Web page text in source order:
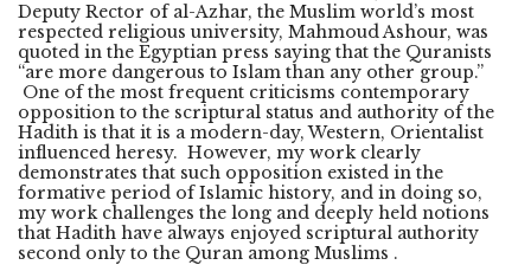
Deputy Rector of al-Azhar, the Muslim world’s most
respected religious university, Mahmoud Ashour, was
quoted in the Egyptian press saying that the Quranists
“are more dangerous to Islam than any other group.”
One of the most frequent criticisms contemporary
opposition to the scriptural status and authority of the
Hadith is that it is a modern-day, Western, Orientalist
influenced heresy. However, my work clearly
demonstrates that such opposition existed in the
formative period of Islamic history, and in doing so,
my work challenges the long and deeply held notions
that Hadith have always enjoyed scriptural authority
second only to the Quran among Muslims .